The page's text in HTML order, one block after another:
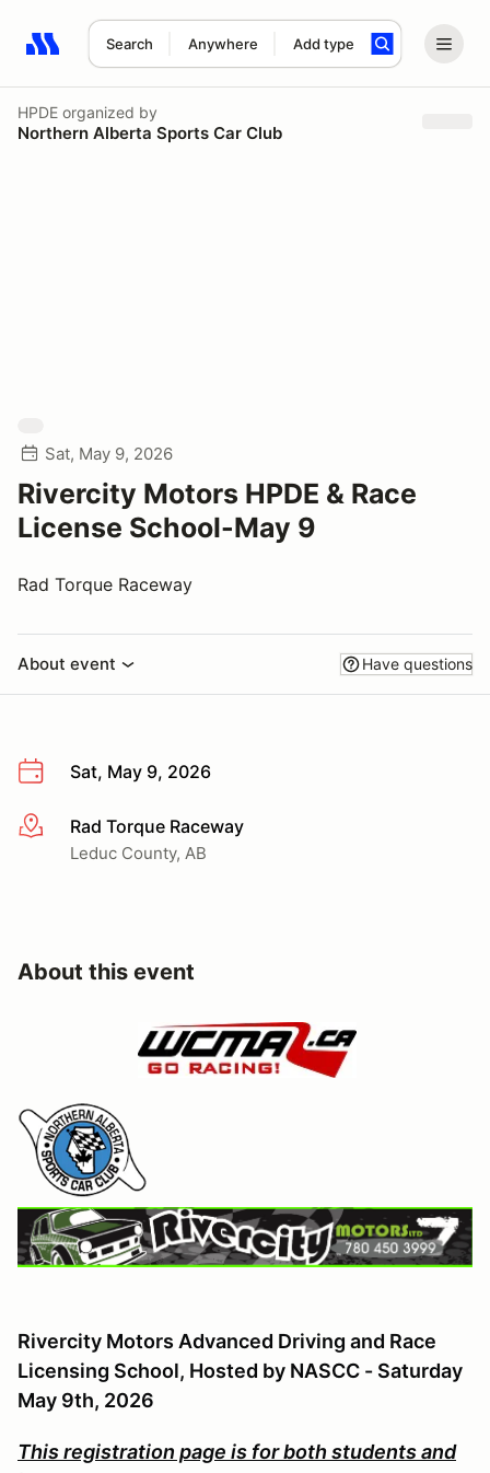
Search Anywhere Add type
Search results: No search term
HPDE organized by
Northern Alberta Sports Car Club
Sat, May 9, 2026
Rivercity Motors HPDE & Race
License School-May 9
Rad Torque Raceway
About event Have questions
Sat, May 9, 2026
More infoRad Torque Raceway
Leduc County, AB
About this event
Rivercity Motors Advanced Driving and Race
Licensing School, Hosted by NASCC - Saturday
May 9th, 2026
This registration page is for both students and